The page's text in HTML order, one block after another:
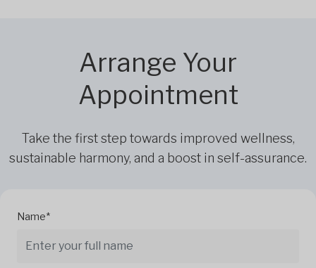
Arrange Your
Appointment
Take the first step towards improved wellness,
sustainable harmony, and a boost in self-assurance.
Name*